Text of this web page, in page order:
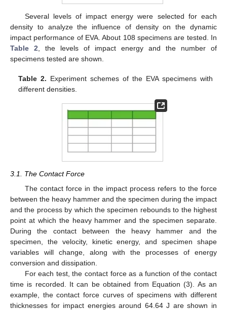
Several levels of impact energy were selected for each
density to analyze the influence of density on the dynamic
impact performance of EVA. About 108 specimens are tested. In
Table 2, the levels of impact energy and the number of
specimens tested are shown.
Table 2. Experiment schemes of the EVA specimens with
different densities.
3.1. The Contact Force
The contact force in the impact process refers to the force
between the heavy hammer and the specimen during the impact
and the process by which the specimen rebounds to the highest
point at which the heavy hammer and the specimen separate.
During the contact between the heavy hammer and the
specimen, the velocity, kinetic energy, and specimen shape
variables will change, along with the processes of energy
conversion and dissipation.
For each test, the contact force as a function of the contact
time is recorded. It can be obtained from Equation (3). As an
example, the contact force curves of specimens with different
thicknesses for impact energies around 64.64 J are shown in